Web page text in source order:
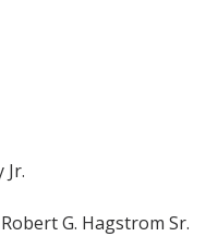
Jr.
G. Hagstrom Sr.